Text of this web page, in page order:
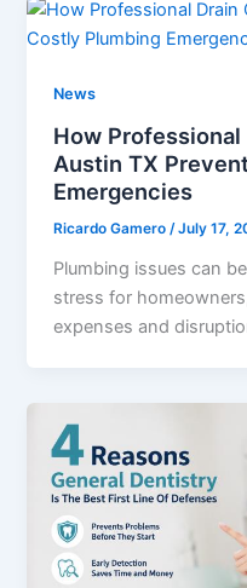
News
How
Austin TX
Emergencies
Ricardo Gamero/July 17,
Plumbing issues can
stress for
expenses and